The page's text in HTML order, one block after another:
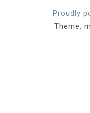
Proudly
Theme: